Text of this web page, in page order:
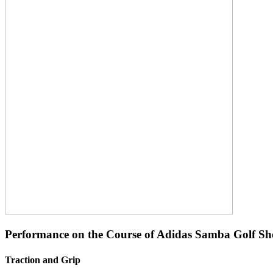
Performance on the Course of Adidas Samba Golf
Traction and Grip